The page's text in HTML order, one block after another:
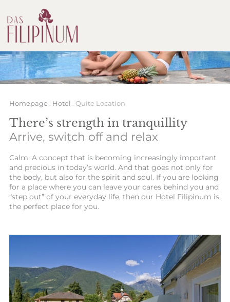
Homepage . Hotel . Quite Location
There’s strength in tranquillity
Arrive, switch off and relax
Calm. A concept that is becoming increasingly important
and precious in today’s world. And that goes not only for
the body, but also for the spirit and soul. If you are looking
for a place where you can leave your cares behind you and
“step out” of your everyday life, then our Hotel Filipinum is
the perfect place for you.